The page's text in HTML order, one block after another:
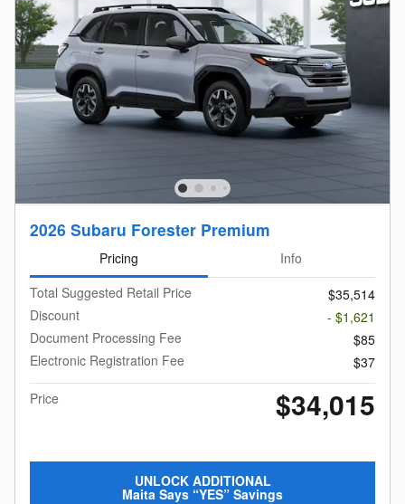
2026 Subaru Forester Premium
Pricing
Info
Total Suggested Retail Price
$35,514
Discount
- $1,621
Document Processing Fee
$85
Electronic Registration Fee
$37
Price
$34,015
UNLOCK ADDITIONAL
Maita Says “YES” Savings